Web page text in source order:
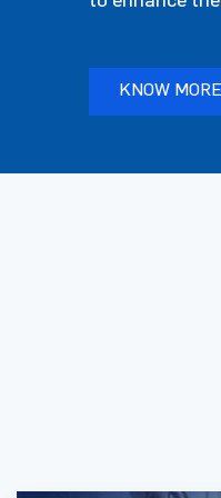
KNOW MORE
KNOW MORE
KNOW MORE
KNOW MORE